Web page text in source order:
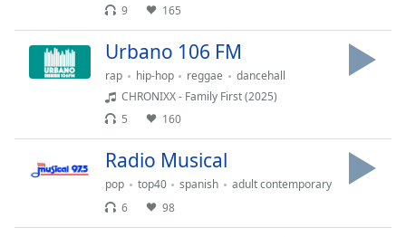
Playback
Rate
Chapters
Descriptions
descriptions
9
165
Urbano 106 FM
rap hip-hop reggae
dancehall
CHRONIXX - Family First (2025)
5
160
Radio Musical
pop top40 spanish
adult contemporary
6
98